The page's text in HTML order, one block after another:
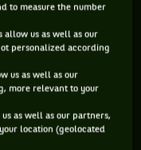
l'Open 13
sur le court
Rol de BeIN
vestiaire, le salon
to measure the number
allow us as well as our
personalized according
us as well as our
more relevant to your
as well as our partners,
location (geolocated